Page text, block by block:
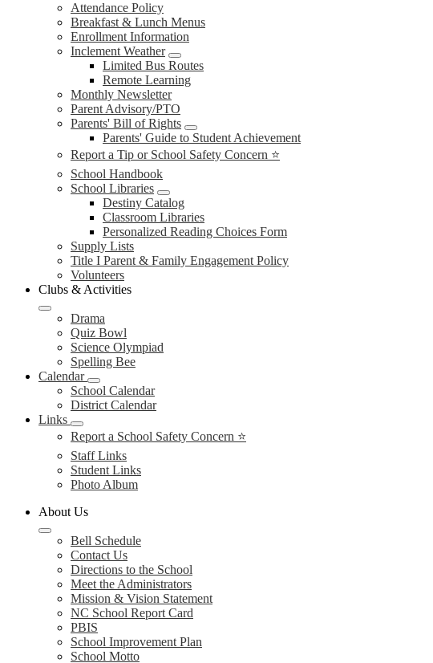
Attendance Policy
Breakfast & Lunch Menus
Enrollment Information
Inclement Weather
Limited Bus Routes
Remote Learning
Monthly Newsletter
Parent Advisory/PTO
Parents' Bill of Rights
Parents' Guide to Student Achievement
Report a Tip or School Safety Concern ⭐
School Handbook
School Libraries
Destiny Catalog
Classroom Libraries
Personalized Reading Choices Form
Supply Lists
Title I Parent & Family Engagement Policy
Volunteers
Clubs & Activities
Drama
Quiz Bowl
Science Olympiad
Spelling Bee
Calendar
School Calendar
District Calendar
Links
Report a School Safety Concern ⭐
Staff Links
Student Links
Photo Album
About Us
Bell Schedule
Contact Us
Directions to the School
Meet the Administrators
Mission & Vision Statement
NC School Report Card
PBIS
School Improvement Plan
School Motto